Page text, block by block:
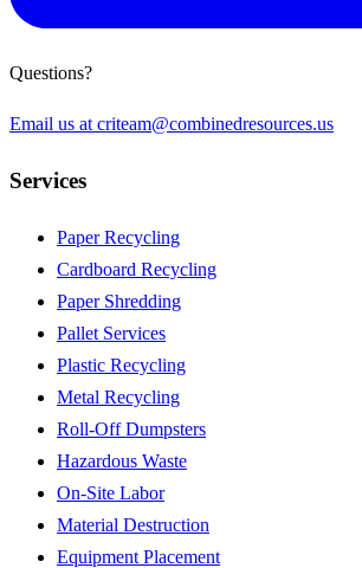
Questions?
Email us at criteam@combinedresources.us
Services
Paper Recycling
Cardboard Recycling
Paper Shredding
Pallet Services
Plastic Recycling
Metal Recycling
Roll-Off Dumpsters
Hazardous Waste
On-Site Labor
Material Destruction
Equipment Placement